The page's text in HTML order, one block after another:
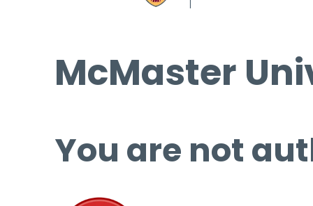
McMaster
You are not